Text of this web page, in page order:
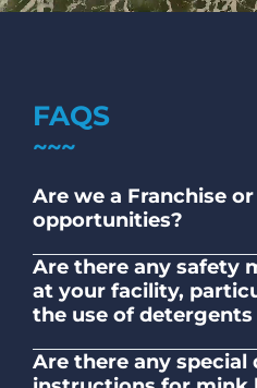
FAQS
Are we a Franchise
opportunities?
owned and operated
Are there any safety
at your facility,
the use of
adhere to safety
Are there any special